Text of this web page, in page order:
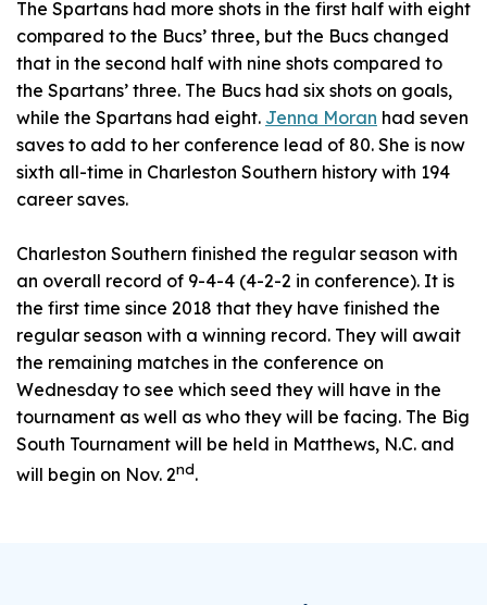
The Spartans had more shots in the first half with eight
compared to the Bucs’ three, but the Bucs changed
that in the second half with nine shots compared to
the Spartans’ three. The Bucs had six shots on goals,
while the Spartans had eight. Jenna Moran had seven
saves to add to her conference lead of 80. She is now
sixth all-time in Charleston Southern history with 194
career saves.
Charleston Southern finished the regular season with
an overall record of 9-4-4 (4-2-2 in conference). It is
the first time since 2018 that they have finished the
regular season with a winning record. They will await
the remaining matches in the conference on
Wednesday to see which seed they will have in the
tournament as well as who they will be facing. The Big
South Tournament will be held in Matthews, N.C. and
will begin on Nov. 2nd.